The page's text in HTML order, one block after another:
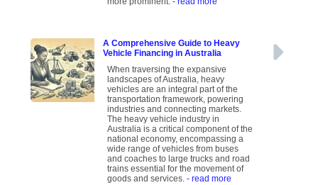
A Comprehensive Guide to Heavy
Vehicle Financing in Australia
When traversing the expansive
landscapes of Australia, heavy
vehicles are an integral part of the
transportation framework, powering
industries and connecting markets.
The heavy vehicle industry in
Australia is a critical component of the
national economy, encompassing a
wide range of vehicles from buses
and coaches to large trucks and road
trains essential for the movement of
goods and services.- read more